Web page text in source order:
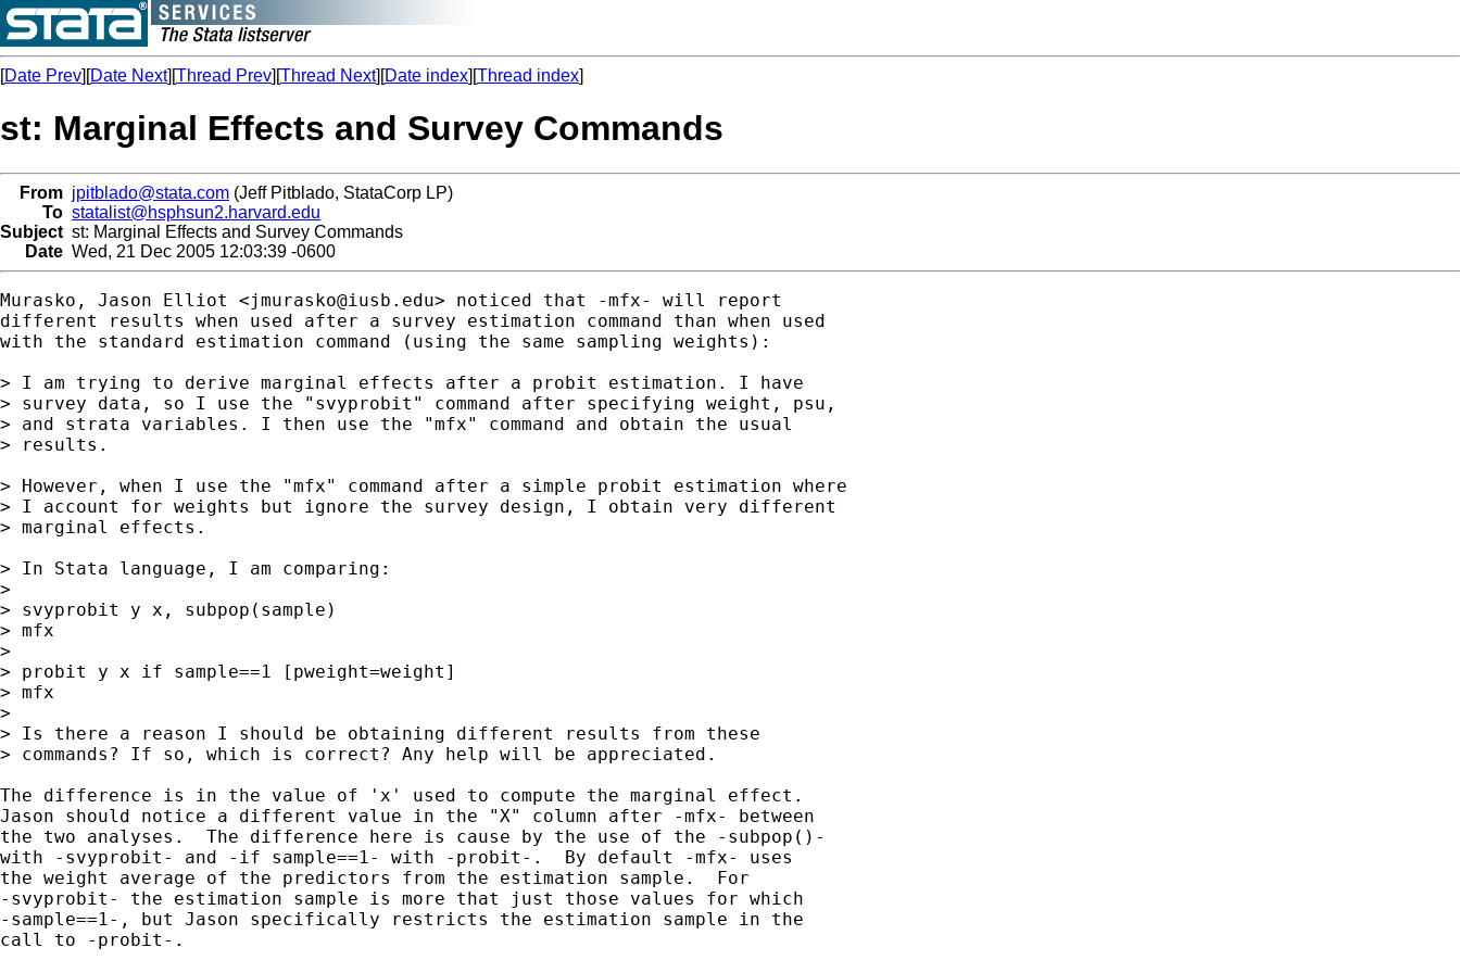
[Date Prev][Date Next][Thread Prev][Thread Next][Date index][Thread index]
st: Marginal Effects and Survey Commands
From jpitblado@stata.com (Jeff Pitblado, StataCorp LP)
To statalist@hsphsun2.harvard.edu
Subject st: Marginal Effects and Survey Commands
Date Wed, 21 Dec 2005 12:03:39 -0600
Murasko, Jason Elliot <jmurasko@iusb.edu> noticed that -mfx- will report
different results when used after a survey estimation command than when used
with the standard estimation command (using the same sampling weights):
> I am trying to derive marginal effects after a probit estimation. I have
> survey data, so I use the "svyprobit" command after specifying weight, psu,
> and strata variables. I then use the "mfx" command and obtain the usual
> results.
> However, when I use the "mfx" command after a simple probit estimation where
> I account for weights but ignore the survey design, I obtain very different
> marginal effects.
> In Stata language, I am comparing:
>
> svyprobit y x, subpop(sample)
> mfx
>
> probit y x if sample==1 [pweight=weight]
> mfx
>
> Is there a reason I should be obtaining different results from these
> commands? If so, which is correct? Any help will be appreciated.
The difference is in the value of 'x' used to compute the marginal effect.
Jason should notice a different value in the "X" column after -mfx- between
the two analyses.  The difference here is cause by the use of the -subpop()-
with -svyprobit- and -if sample==1- with -probit-.  By default -mfx- uses
the weight average of the predictors from the estimation sample.  For
-svyprobit- the estimation sample is more that just those values for which
-sample==1-, but Jason specifically restricts the estimation sample in the
call to -probit-.